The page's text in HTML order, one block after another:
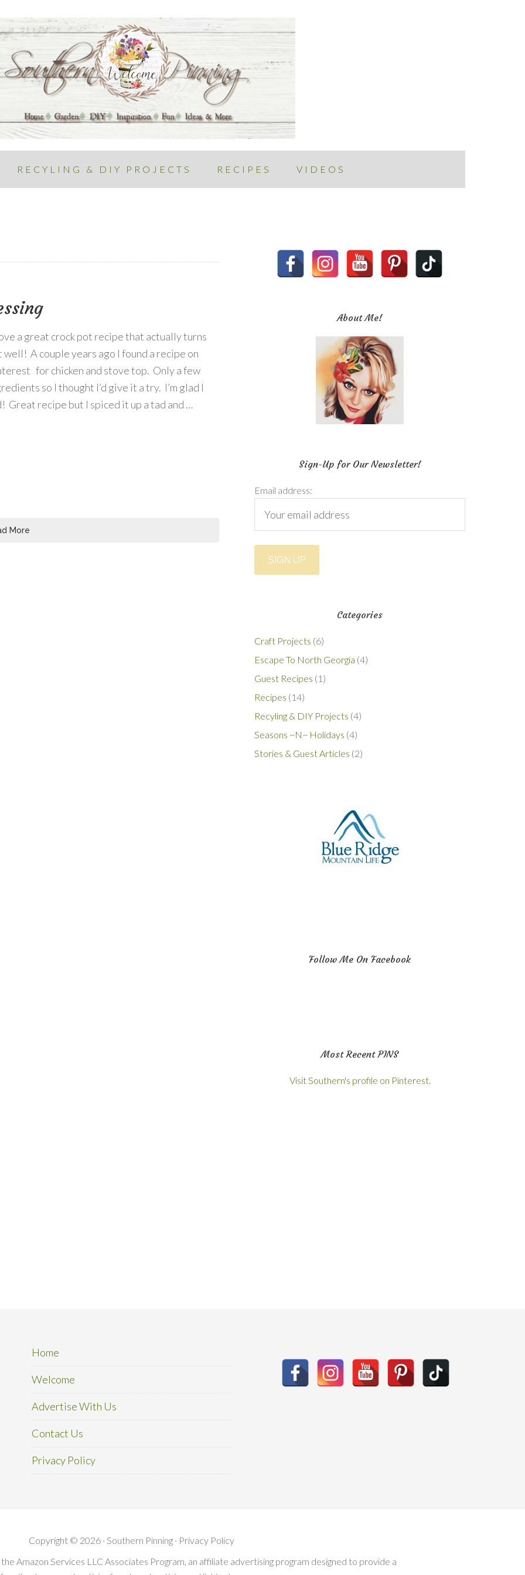
RECYLING & DIY PROJECTS RECIPES VIDEOS
a great crock pot recipe that actually turns
well! A couple years ago I found a recipe on
for chicken and stove top. Only a few
so I thought I’d give it a try. I’m glad I
Great recipe but I spiced it up a tad and …
More
About Me!
Sign-Up for Our Newsletter!
Email address:
Categories
Craft Projects (6)
Escape To North Georgia (4)
Guest Recipes (1)
Recipes (14)
Recyling & DIY Projects (4)
Seasons ~N~ Holidays (4)
Stories & Guest Articles (2)
Follow Me On Facebook
Most Recent PINS
Visit Southern's profile on Pinterest.
Home
Welcome
Advertise With Us
Contact Us
Privacy Policy
Copyright © 2026 · Southern Pinning · Privacy Policy
Amazon Services LLC Associates Program, an affiliate advertising program designed to provide a